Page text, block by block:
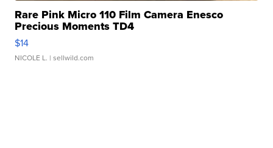
Rare Pink Micro 110 Film Camera Enesco
Precious Moments TD4
$14
NICOLE L. | sellwild.com